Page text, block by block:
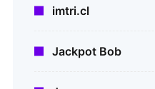
imtri.cl
Jackpot Bob